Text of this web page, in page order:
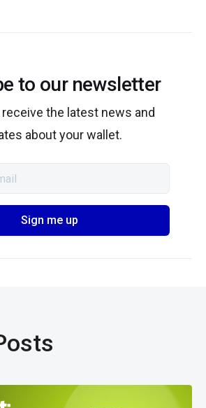
to our newsletter
receive the latest news and
about your wallet.